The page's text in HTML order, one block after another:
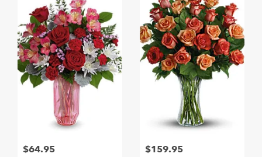
$64.95 $159.95